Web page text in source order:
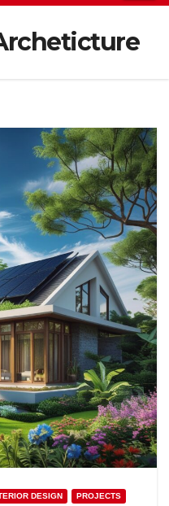
DESIGN PROJECTS